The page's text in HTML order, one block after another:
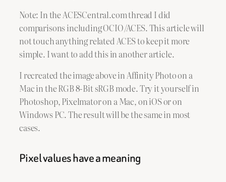
Note: In the ACESCentral.com thread I did
comparisons including OCIO/ACES. This article will
not touch anything related ACES to keep it more
simple. I want to add this in another article.
I recreated the image above in Affinity Photo on a
Mac in the RGB 8-Bit sRGB mode. Try it yourself in
Photoshop, Pixelmator on a Mac, on iOS or on
Windows PC. The result will be the same in most
cases.
Pixel values have a meaning